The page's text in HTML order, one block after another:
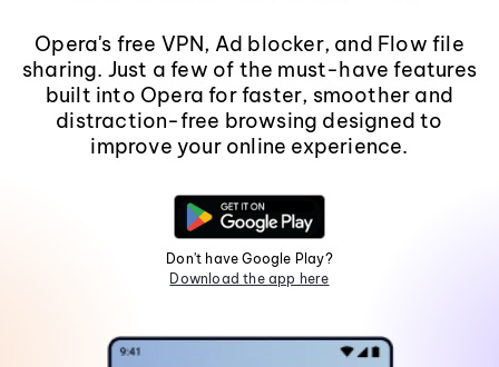
Opera's free VPN, Ad blocker, and Flow file
sharing. Just a few of the must-have features
built into Opera for faster, smoother and
distraction-free browsing designed to
improve your online experience.
Don't have Google Play?
Download the app here